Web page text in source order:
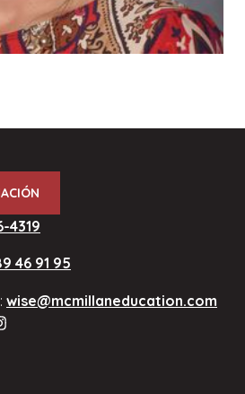
4319
46 91 95
: wise@mcmillaneducation.com